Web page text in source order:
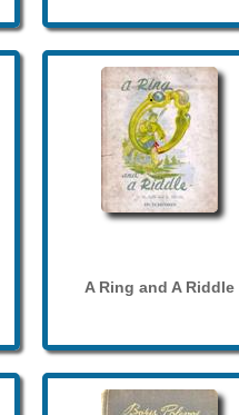
A Ring and A Riddle